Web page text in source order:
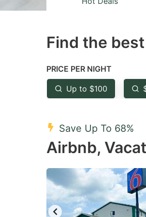
mark
to
get
the
shortcuts
for
changing
dates.
Find the
PRICE PER NIGHT
Up to $100
Save Up To 68%
Airbnb,